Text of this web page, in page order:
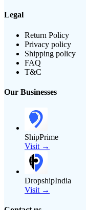
Legal
Return Policy
Privacy policy
Shipping policy
FAQ
T&C
Our Businesses
ShipPrime
Visit →
DropshipIndia
Visit →